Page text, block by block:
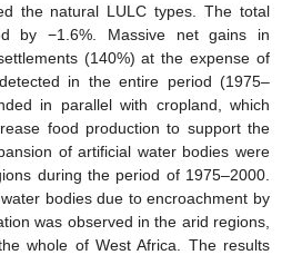
the natural LULC types. The total
by −1.6%. Massive net gains in
(140%) at the expense of
in the entire period (1975–
in parallel with cropland, which
food production to support the
of artificial water bodies were
during the period of 1975–2000.
bodies due to encroachment by
was observed in the arid regions,
whole of West Africa. The results